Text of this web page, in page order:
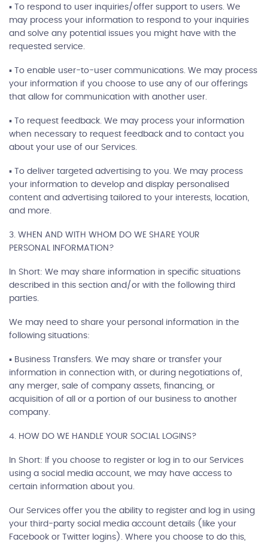
▪ To respond to user inquiries/offer support to users. We
may process your information to respond to your inquiries
and solve any potential issues you might have with the
requested service.
▪ To enable user-to-user communications. We may process
your information if you choose to use any of our offerings
that allow for communication with another user.
▪ To request feedback. We may process your information
when necessary to request feedback and to contact you
about your use of our Services.
▪ To deliver targeted advertising to you. We may process
your information to develop and display personalised
content and advertising tailored to your interests, location,
and more.
3. WHEN AND WITH WHOM DO WE SHARE YOUR
PERSONAL INFORMATION?
In Short: We may share information in specific situations
described in this section and/or with the following third
parties.
We may need to share your personal information in the
following situations:
▪ Business Transfers. We may share or transfer your
information in connection with, or during negotiations of,
any merger, sale of company assets, financing, or
acquisition of all or a portion of our business to another
company.
4. HOW DO WE HANDLE YOUR SOCIAL LOGINS?
In Short: If you choose to register or log in to our Services
using a social media account, we may have access to
certain information about you.
Our Services offer you the ability to register and log in using
your third-party social media account details (like your
Facebook or Twitter logins). Where you choose to do this,